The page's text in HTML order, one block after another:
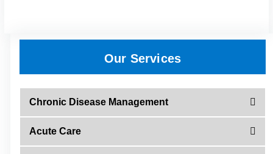
Our Services
Chronic Disease Management
Acute Care